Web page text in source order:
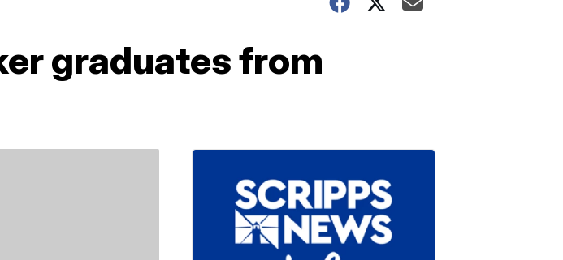
graduates from